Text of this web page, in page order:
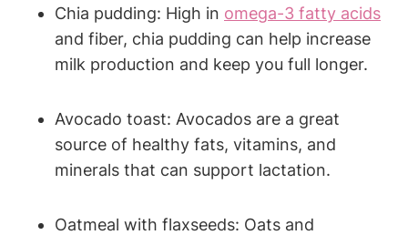
Chia pudding: High in omega-3 fatty acids
and fiber, chia pudding can help increase
milk production and keep you full longer.
Avocado toast: Avocados are a great
source of healthy fats, vitamins, and
minerals that can support lactation.
Oatmeal with flaxseeds: Oats and